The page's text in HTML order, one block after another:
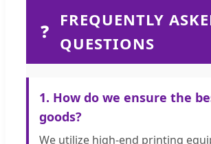
❓
FREQUENTLY
QUESTIONS
1. How do we ensure the
goods?
We utilize high-end printing